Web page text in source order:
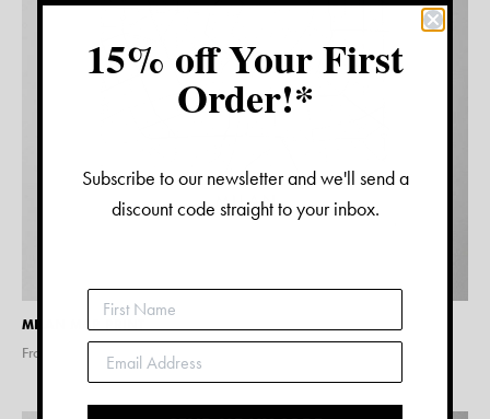
MILAN MAP PRINT
From $
15% off Your First
Order!*
Subscribe to our newsletter and we'll send a
discount code straight to your inbox.